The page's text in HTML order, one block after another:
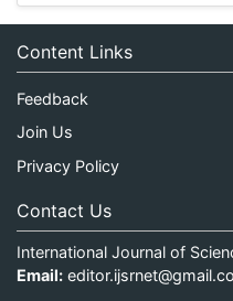
Content Links
Feedback
Join Us
Privacy Policy
Contact Us
International Journal of
Email: